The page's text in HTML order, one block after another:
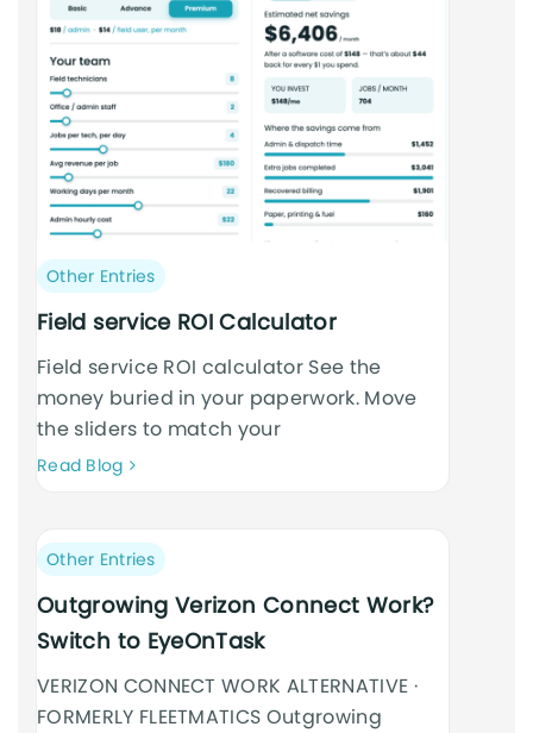
Post
category:
Other Entries
Field service ROI Calculator
Field service ROI calculator See the
money buried in your paperwork. Move
the sliders to match your
Read BlogNeque
cursus
Post
category:
Other Entries
Outgrowing Verizon Connect Work?
Switch to EyeOnTask
VERIZON CONNECT WORK ALTERNATIVE ·
FORMERLY FLEETMATICS Outgrowing